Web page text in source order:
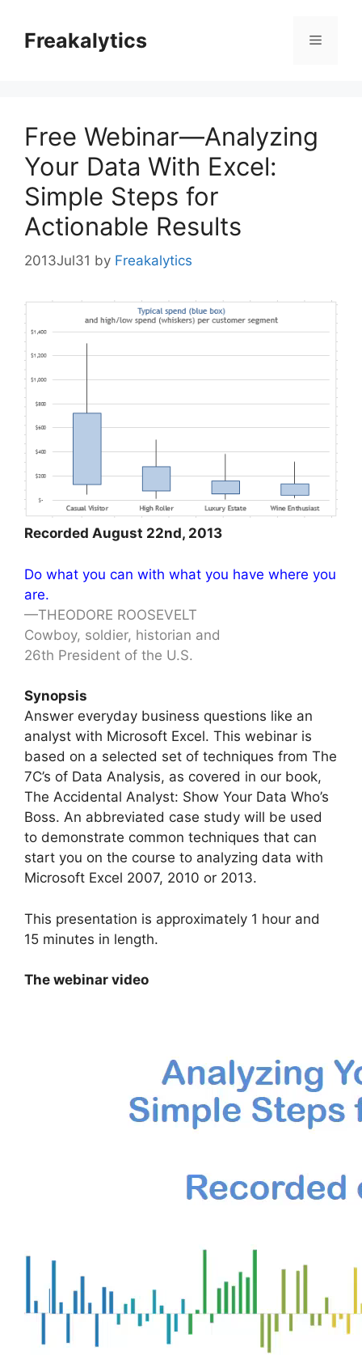
contentFreakalytics Menu
Free Webinar—Analyzing
Your Data With Excel:
Simple Steps for
Actionable Results
2013Jul31 by Freakalytics
Recorded August 22nd, 2013
Do what you can with what you have where you
are.
—THEODORE ROOSEVELT
Cowboy, soldier, historian and
26th President of the U.S.
Synopsis
Answer everyday business questions like an
analyst with Microsoft Excel. This webinar is
based on a selected set of techniques from The
7C’s of Data Analysis, as covered in our book,
The Accidental Analyst: Show Your Data Who’s
Boss. An abbreviated case study will be used
to demonstrate common techniques that can
start you on the course to analyzing data with
Microsoft Excel 2007, 2010 or 2013.
This presentation is approximately 1 hour and
15 minutes in length.
The webinar video